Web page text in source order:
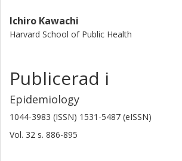
Ichiro Kawachi
Harvard School of Public Health
Publicerad i
Epidemiology
1044-3983 (ISSN) 1531-5487 (eISSN)
Vol. 32 s. 886-895